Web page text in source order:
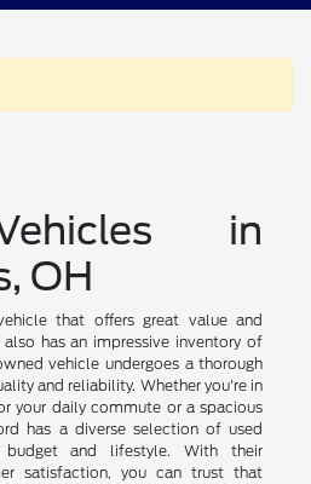
in
OH
that offers great value and
has an impressive inventory of
vehicle undergoes a thorough
and reliability. Whether you're in
your daily commute or a spacious
has a diverse selection of used
and lifestyle. With their
satisfaction, you can trust that